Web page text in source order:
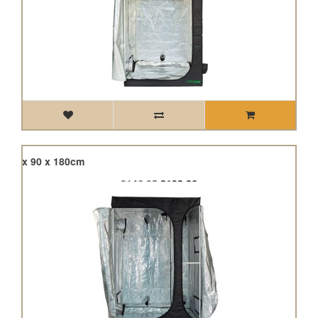
120 x 90 x 180cm
£146.95 £132.26